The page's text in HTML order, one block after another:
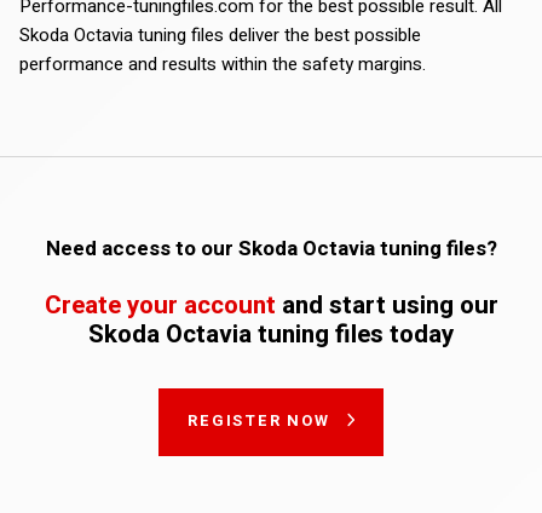
Performance-tuningfiles.com for the best possible result. All
Skoda Octavia tuning files deliver the best possible
performance and results within the safety margins.
Need access to our Skoda Octavia tuning files?
Create your account and start using our
Skoda Octavia tuning files today
REGISTER NOW